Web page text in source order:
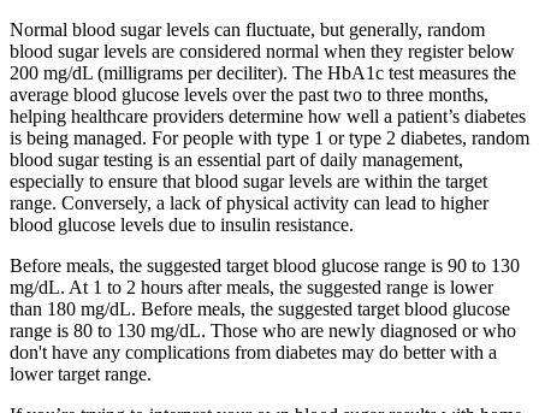
Normal blood sugar levels can fluctuate, but generally, random
blood sugar levels are considered normal when they register below
200 mg/dL (milligrams per deciliter). The HbA1c test measures the
average blood glucose levels over the past two to three months,
helping healthcare providers determine how well a patient’s diabetes
is being managed. For people with type 1 or type 2 diabetes, random
blood sugar testing is an essential part of daily management,
especially to ensure that blood sugar levels are within the target
range. Conversely, a lack of physical activity can lead to higher
blood glucose levels due to insulin resistance.
Before meals, the suggested target blood glucose range is 90 to 130
mg/dL. At 1 to 2 hours after meals, the suggested range is lower
than 180 mg/dL. Before meals, the suggested target blood glucose
range is 80 to 130 mg/dL. Those who are newly diagnosed or who
don't have any complications from diabetes may do better with a
lower target range.